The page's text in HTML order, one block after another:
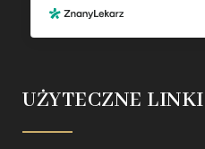
UŻYTECZNE LINKI